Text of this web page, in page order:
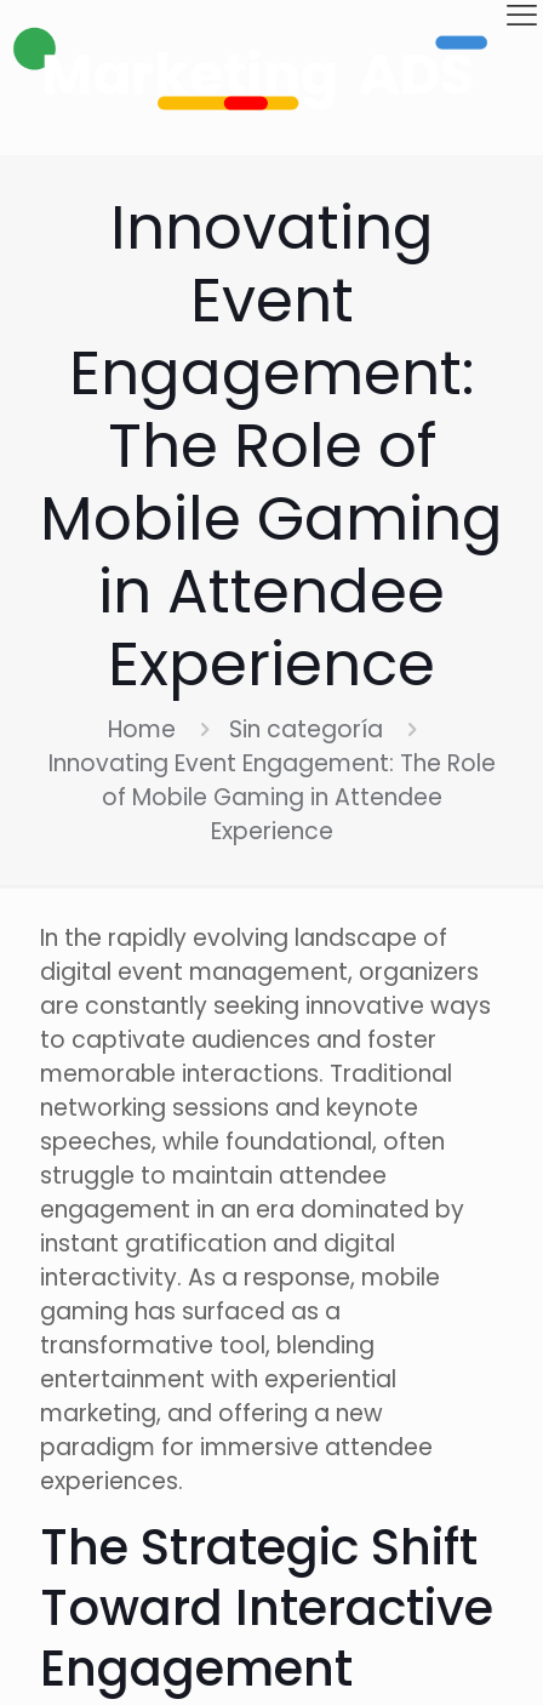
Innovating
Event
Engagement:
The Role of
Mobile Gaming
in Attendee
Experience
Home
Sin categoría
Innovating Event Engagement: The Role
of Mobile Gaming in Attendee
Experience
In the rapidly evolving landscape of
digital event management, organizers
are constantly seeking innovative ways
to captivate audiences and foster
memorable interactions. Traditional
networking sessions and keynote
speeches, while foundational, often
struggle to maintain attendee
engagement in an era dominated by
instant gratification and digital
interactivity. As a response, mobile
gaming has surfaced as a
transformative tool, blending
entertainment with experiential
marketing, and offering a new
paradigm for immersive attendee
experiences.
The Strategic Shift
Toward Interactive
Engagement